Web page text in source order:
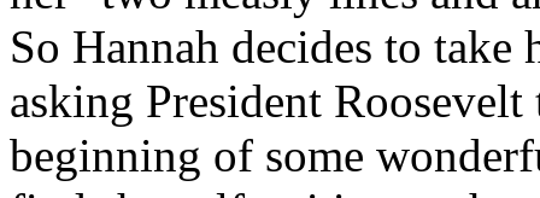
So Hannah decides to
asking President
beginning of some